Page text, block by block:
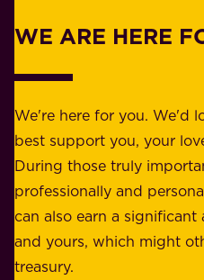
f
r
b
u
s
i
n
e
s
e
a
r
f
o
r
o
u
WE ARE HERE
We're here for you. We'd
best support you, your
During those truly
professionally and
can also earn a
and yours, which might
treasury.